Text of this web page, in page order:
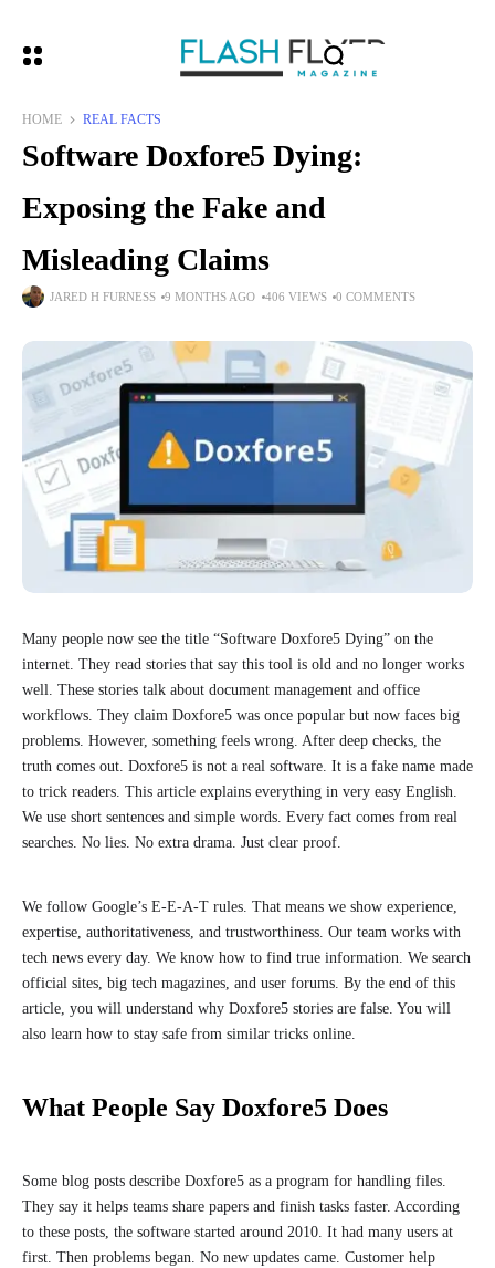
HOME REAL FACTS
Software Doxfore5 Dying:
Exposing the Fake and
Misleading Claims
JARED H FURNESS 9 MONTHS AGO 406 VIEWS 0 COMMENTS
Many people now see the title “Software Doxfore5 Dying” on the
internet. They read stories that say this tool is old and no longer works
well. These stories talk about document management and office
workflows. They claim Doxfore5 was once popular but now faces big
problems. However, something feels wrong. After deep checks, the
truth comes out. Doxfore5 is not a real software. It is a fake name made
to trick readers. This article explains everything in very easy English.
We use short sentences and simple words. Every fact comes from real
searches. No lies. No extra drama. Just clear proof.
We follow Google’s E-E-A-T rules. That means we show experience,
expertise, authoritativeness, and trustworthiness. Our team works with
tech news every day. We know how to find true information. We search
official sites, big tech magazines, and user forums. By the end of this
article, you will understand why Doxfore5 stories are false. You will
also learn how to stay safe from similar tricks online.
What People Say Doxfore5 Does
Some blog posts describe Doxfore5 as a program for handling files.
They say it helps teams share papers and finish tasks faster. According
to these posts, the software started around 2010. It had many users at
first. Then problems began. No new updates came. Customer help